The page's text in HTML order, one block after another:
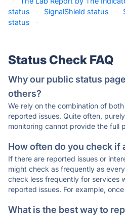
status
· SignalShield status ·
status
·
Status Check FAQ
Why our public status
others?
We rely on the combination of
reported issues. Quite often,
monitoring cannot provide the full
How often do you check if
If there are reported issues or
might check as frequently as
check less frequently for services
reported issues. For example,
What is the best way to